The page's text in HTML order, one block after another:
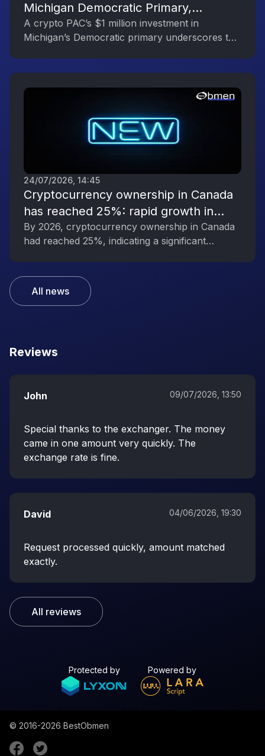
Michigan Democratic Primary,
Reflecting the Digital Asset Industry’s
Political Engagement
A crypto PAC’s $1 million investment in
Michigan’s Democratic primary underscores the
24/07/2026, 14:45
Cryptocurrency ownership in Canada
has reached 25%: rapid growth in
interest in digital assets
By 2026, cryptocurrency ownership in Canada
had reached 25%, indicating a significant
All news
Reviews
John 09/07/2026, 13:50
Special thanks to the exchanger. The money
came in one amount very quickly. The
exchange rate is fine.
David 04/06/2026, 19:30
Request processed quickly, amount matched
exactly.
All reviews
Protected by Powered by
© 2016-2026 BestObmen